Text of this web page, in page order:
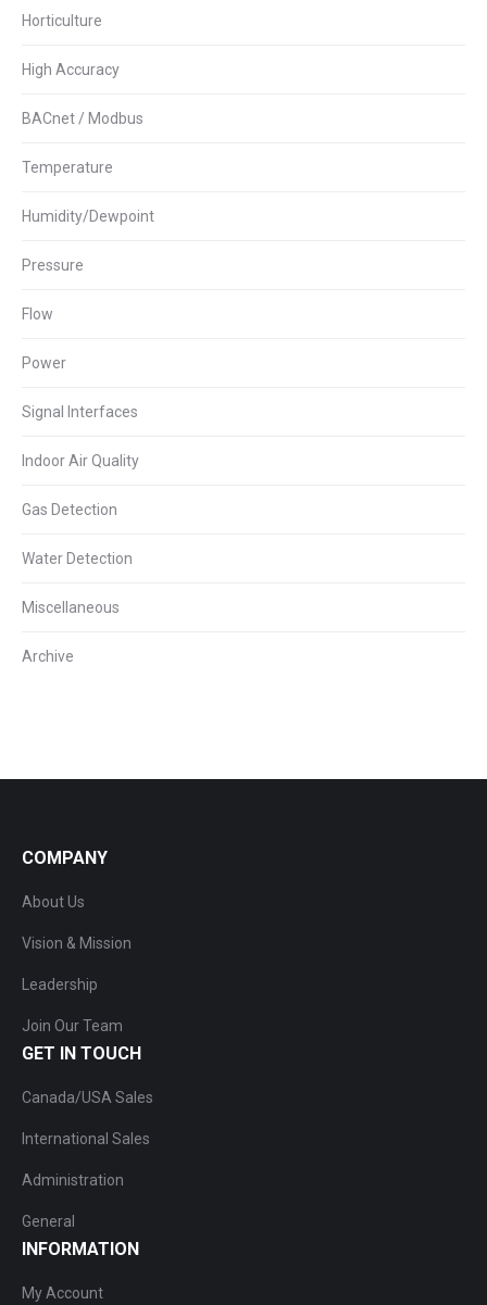
Horticulture
High Accuracy
BACnet / Modbus
Temperature
Humidity/Dewpoint
Pressure
Flow
Power
Signal Interfaces
Indoor Air Quality
Gas Detection
Water Detection
Miscellaneous
Archive
COMPANY
About Us
Vision & Mission
Leadership
Join Our Team
GET IN TOUCH
Canada/USA Sales
International Sales
Administration
General
INFORMATION
My Account